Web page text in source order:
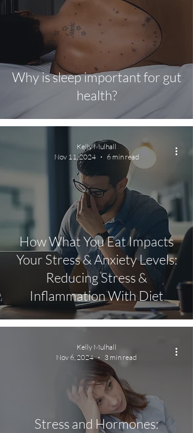
Why is sleep important for gut
health?
How What You Eat Impacts
Your Stress & Anxiety Levels:
Reducing Stress &
Inflammation With Diet
Kelly Mulhall
Nov 11, 2024
6 min read
Stress and Hormones:
Kelly Mulhall
Nov 6, 2024
3 min read